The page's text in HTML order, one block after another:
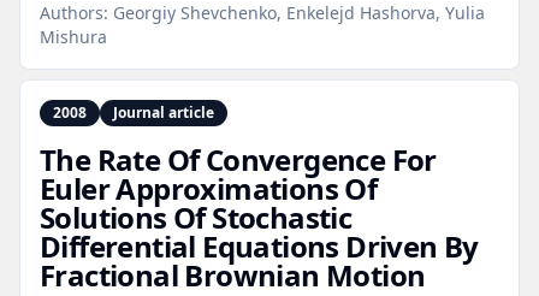
Authors: Georgiy Shevchenko, Enkelejd Hashorva, Yulia
Mishura
2008 Journal article
The Rate Of Convergence For
Euler Approximations Of
Solutions Of Stochastic
Differential Equations Driven By
Fractional Brownian Motion